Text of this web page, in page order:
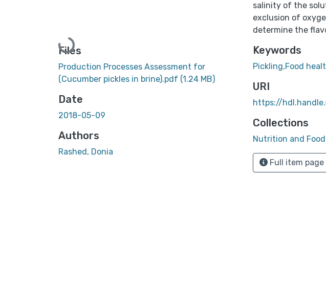
Loading...
Files
Production Processes Assessment for
(Cucumber pickles in brine).pdf (1.24 MB)
Date
2018-05-09
Authors
Rashed, Donia
salinity of the
exclusion of
determine the
Keywords
Pickling,Food
URI
https://
Collections
Nutrition and
Full item page